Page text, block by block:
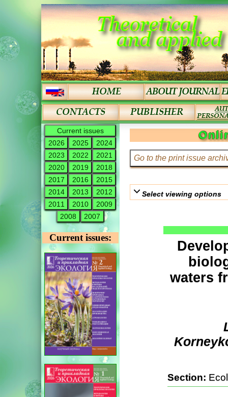
Current issues
2026
2025
2024
2023
2022
2021
2020
2019
2018
2017
2016
2015
2014
2013
2012
2011
2010
2009
2008
2007
Current issues:
Select viewing options
waters
Section: